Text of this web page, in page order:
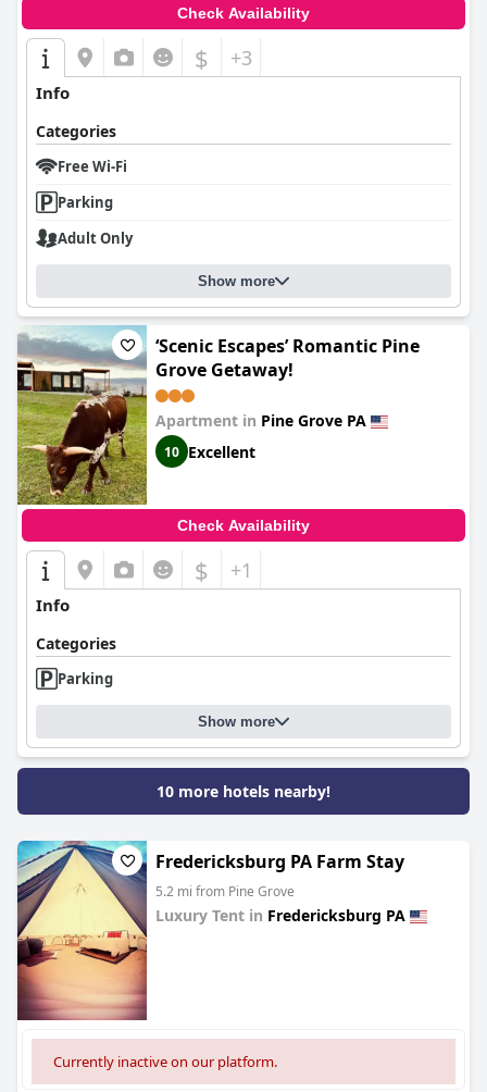
Check Availability
$ +3
Info
Categories
Free Wi-Fi
Parking
Adult Only
Show more
‘Scenic Escapes’ Romantic Pine
Grove Getaway!
Apartment in Pine Grove PA
10 Excellent
Check Availability
$ +1
Info
Categories
Parking
Show more
10 more hotels nearby!
Fredericksburg PA Farm Stay
5.2 mi from Pine Grove
Luxury Tent in Fredericksburg PA
Currently inactive on our platform.